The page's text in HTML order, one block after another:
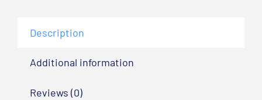
Description
Additional information
Reviews (0)